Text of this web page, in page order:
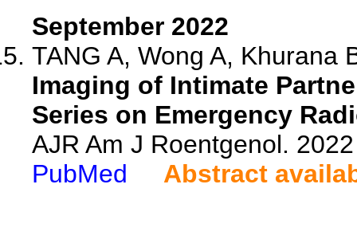
September 2022
TANG A, Wong A, Khurana
Imaging of Intimate
Series on Emergency
AJR Am J Roentgenol.
PubMed
Abstract